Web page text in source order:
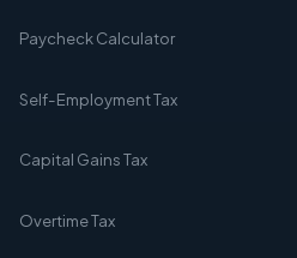
Paycheck Calculator
Self-Employment Tax
Capital Gains Tax
Overtime Tax